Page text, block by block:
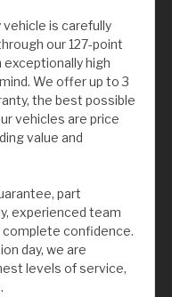
vehicle is carefully
our 127-point
exceptionally high
We offer up to 3
the best possible
vehicles are price
value and
part
experienced team
complete confidence.
day, we are
levels of service,